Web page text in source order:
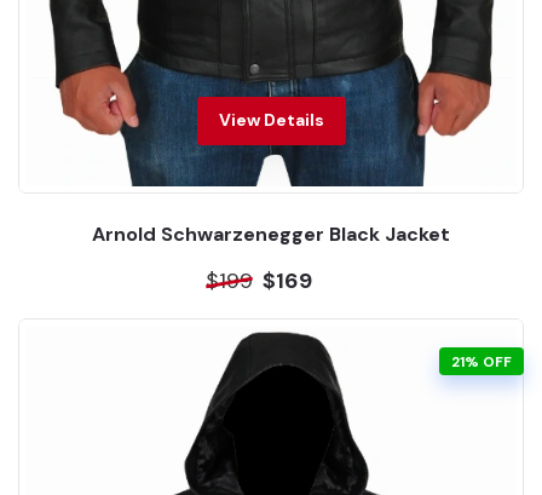
View Details
Arnold Schwarzenegger Black Jacket
$199 $169
21% OFF